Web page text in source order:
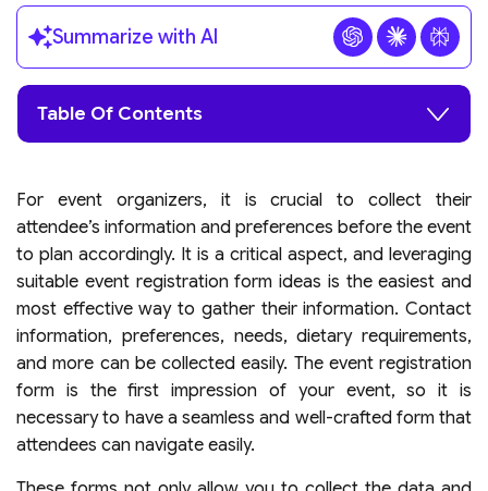
Summarize with AI
Table Of Contents
For event organizers, it is crucial to collect their
attendee’s information and preferences before the event
to plan accordingly. It is a critical aspect, and leveraging
suitable event registration form ideas is the easiest and
most effective way to gather their information. Contact
information, preferences, needs, dietary requirements,
and more can be collected easily. The event registration
form is the first impression of your event, so it is
necessary to have a seamless and well-crafted form that
attendees can navigate easily.